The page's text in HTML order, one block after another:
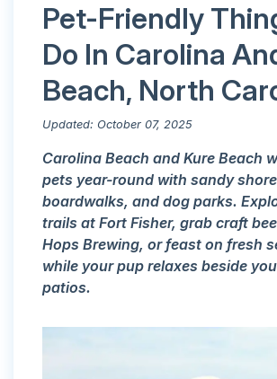
Pet-Friendly
Do In Carolina
Beach, North
Updated: October 07, 2025
Carolina Beach and Kure Beach
pets year-round with sandy
boardwalks, and dog parks.
trails at Fort Fisher, grab craft
Hops Brewing, or feast on fresh
while your pup relaxes beside
patios.